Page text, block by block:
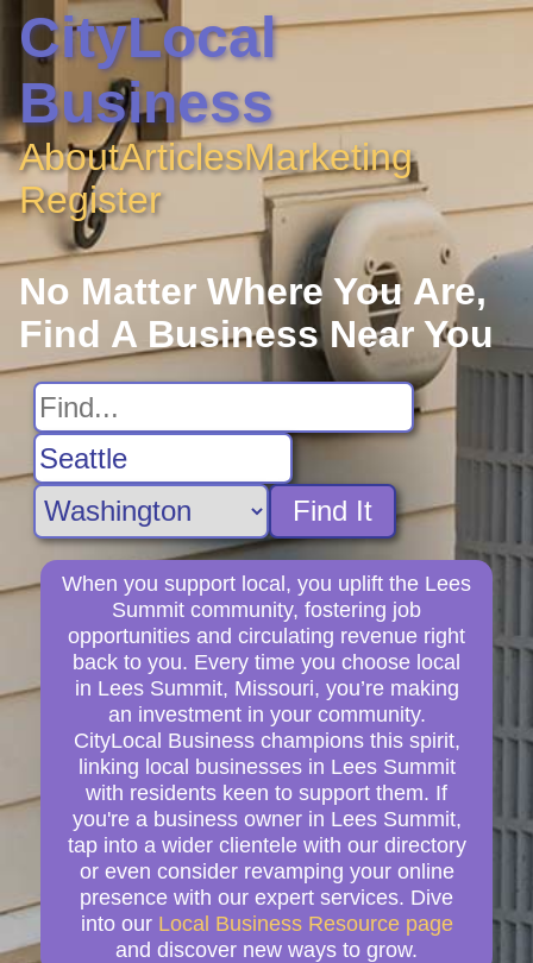
CityLocal
Business
AboutArticlesMarketing
Register
No Matter Where You Are,
Find A Business Near You
Find It
When you support local, you uplift the Lees
Summit community, fostering job
opportunities and circulating revenue right
back to you. Every time you choose local
in Lees Summit, Missouri, you’re making
an investment in your community.
CityLocal Business champions this spirit,
linking local businesses in Lees Summit
with residents keen to support them. If
you're a business owner in Lees Summit,
tap into a wider clientele with our directory
or even consider revamping your online
presence with our expert services. Dive
into our Local Business Resource page
and discover new ways to grow.